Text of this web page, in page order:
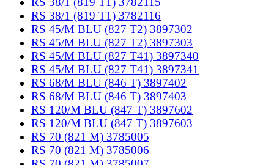
RS 38/1 (819 T1) 3782116
RS 45/M BLU (827 T2) 3897302
RS 45/M BLU (827 T2) 3897303
RS 45/M BLU (827 T41) 3897340
RS 45/M BLU (827 T41) 3897341
RS 68/M BLU (846 T) 3897402
RS 68/M BLU (846 T) 3897403
RS 120/M BLU (847 T) 3897602
RS 120/M BLU (847 T) 3897603
RS 70 (821 M) 3785005
RS 70 (821 M) 3785006